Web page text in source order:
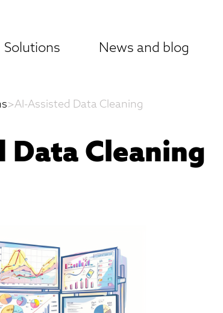
Solutions News and blog
>AI-Assisted Data Cleaning
Data Cleaning